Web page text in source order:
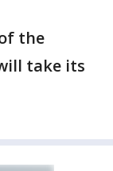
the
take its